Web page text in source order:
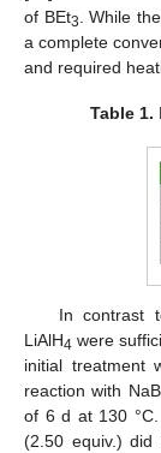
of BEt3 . While
a complete
and required
Table 1.
In contrast
LiAlH4 were
initial treatment
reaction with
of 6 d at 130
(2.50 equiv.)